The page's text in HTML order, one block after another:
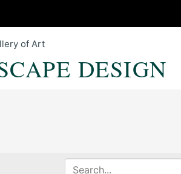
of Art
DESIGN